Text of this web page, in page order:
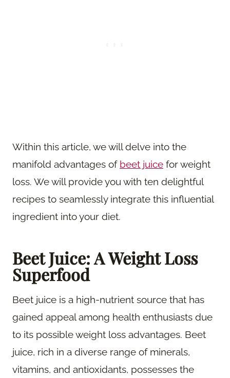
Within this article, we will delve into the
manifold advantages of beet juice for weight
loss. We will provide you with ten delightful
recipes to seamlessly integrate this influential
ingredient into your diet.
Beet Juice: A Weight Loss
Superfood
Beet juice is a high-nutrient source that has
gained appeal among health enthusiasts due
to its possible weight loss advantages. Beet
juice, rich in a diverse range of minerals,
vitamins, and antioxidants, possesses the